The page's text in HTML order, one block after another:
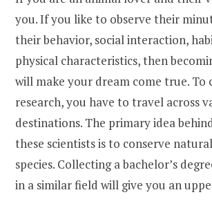
you. If you like to observe their
their behavior, social interaction,
physical characteristics, then
will make your dream come true. To
research, you have to travel across
destinations. The primary idea
these scientists is to conserve
species. Collecting a bachelor’s
in a similar field will give you an